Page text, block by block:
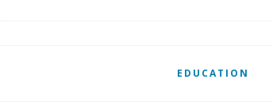
EDUCATION